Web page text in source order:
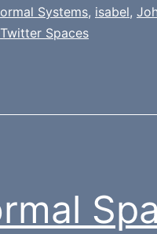
Systems, isabel,
Twitter Spaces